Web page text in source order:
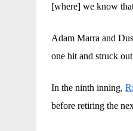
[where] we know
Adam Marra and
one hit and struck
In the ninth inning,
before retiring the